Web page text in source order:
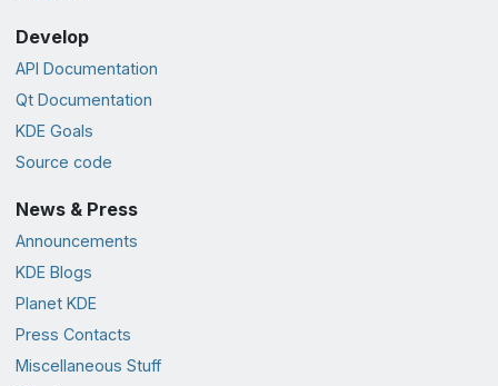
Develop
API Documentation
Qt Documentation
KDE Goals
Source code
News & Press
Announcements
KDE Blogs
Planet KDE
Press Contacts
Miscellaneous Stuff